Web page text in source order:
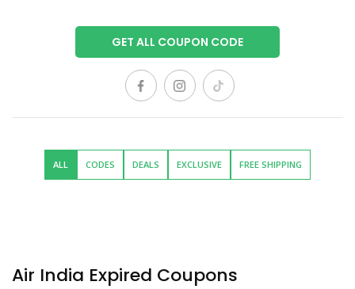
GET ALL COUPON CODE
ALL CODES DEALS EXCLUSIVE FREE SHIPPING
Air India Expired Coupons